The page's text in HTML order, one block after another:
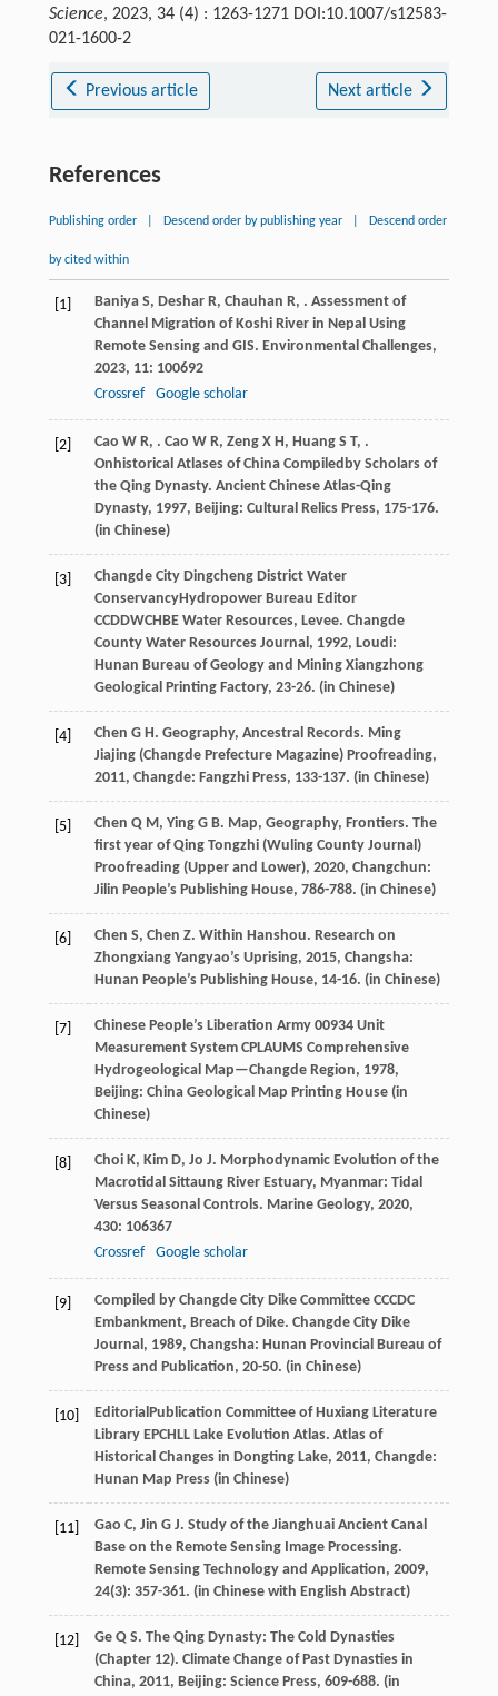
Science, 2023, 34 (4) : 1263-1271 DOI:10.1007/s12583-
021-1600-2
Previous article Next article
References
Publishing order Descend order by publishing year Descend order
by cited within
[1] Baniya S, Deshar R, Chauhan R, . Assessment of
Channel Migration of Koshi River in Nepal Using
Remote Sensing and GIS. Environmental Challenges,
2023, 11: 100692
Crossref
Google scholar
[2] Cao W R, . Cao W R, Zeng X H , Huang S T, .
Onhistorical Atlases of China Compiledby Scholars of
the Qing Dynasty. Ancient Chinese Atlas-Qing
Dynasty, 1997, Beijing: Cultural Relics Press, 175-176.
(in Chinese)
[3]
Changde City Dingcheng District Water
ConservancyHydropower Bureau Editor
CCDDWCHBE Water Resources, Levee. Changde
County Water Resources Journal , 1992, Loudi:
Hunan Bureau of Geology and Mining Xiangzhong
Geological Printing Factory, 23-26. (in Chinese)
[4] Chen G H . Geography, Ancestral Records. Ming
Jiajing (Changde Prefecture Magazine) Proofreading,
2011, Changde: Fangzhi Press, 133-137. (in Chinese)
[5] Chen Q M , Ying G B. Map, Geography, Frontiers. The
first year of Qing Tongzhi (Wuling County Journal)
Proofreading (Upper and Lower), 2020, Changchun:
Jilin People’s Publishing House, 786-788. (in Chinese)
[6] Chen S, Chen Z. Within Hanshou. Research on
Zhongxiang Yangyao’s Uprising, 2015, Changsha:
Hunan People’s Publishing House, 14-16. (in Chinese)
[7]
Chinese People’s Liberation Army 00934 Unit
Measurement System CPLAUMS Comprehensive
Hydrogeological Map—Changde Region, 1978,
Beijing: China Geological Map Printing House (in
Chinese)
[8] Choi K, Kim D, Jo J. Morphodynamic Evolution of the
Macrotidal Sittaung River Estuary, Myanmar: Tidal
Versus Seasonal Controls. Marine Geology, 2020,
430: 106367
Crossref
Google scholar
[9]
Compiled by Changde City Dike Committee CCCDC
Embankment, Breach of Dike. Changde City Dike
Journal , 1989, Changsha: Hunan Provincial Bureau of
Press and Publication, 20-50. (in Chinese)
[10]
EditorialPublication Committee of Huxiang Literature
Library EPCHLL Lake Evolution Atlas. Atlas of
Historical Changes in Dongting Lake, 2011, Changde:
Hunan Map Press (in Chinese)
[11] Gao C, Jin G J. Study of the Jianghuai Ancient Canal
Base on the Remote Sensing Image Processing.
Remote Sensing Technology and Application, 2009,
24(3): 357-361. (in Chinese with English Abstract)
[12] Ge Q S. The Qing Dynasty: The Cold Dynasties
(Chapter 12). Climate Change of Past Dynasties in
China, 2011, Beijing: Science Press, 609-688. (in